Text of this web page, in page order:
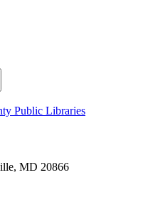
Public Libraries
MD 20866